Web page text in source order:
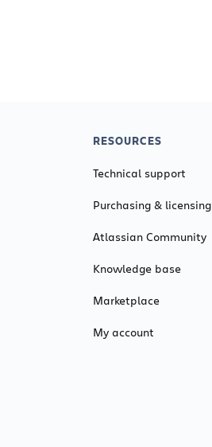
RESOURCES
Technical support
Purchasing & licensing
Atlassian Community
Knowledge base
Marketplace
My account